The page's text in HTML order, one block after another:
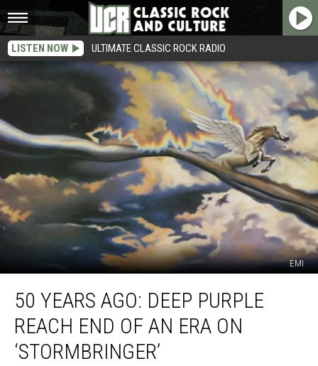
LISTEN NOW ULTIMATE CLASSIC ROCK RADIO
EMI
Years
Ago:
Deep
Purple
Reach
50 YEARS AGO: DEEP PURPLE
REACH END OF AN ERA ON
‘STORMBRINGER’